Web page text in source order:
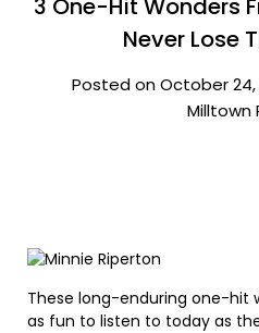
3 One-Hit Wonders
Never Lose
Posted on October
Milltown
These long-enduring one-hit
as fun to listen to today as